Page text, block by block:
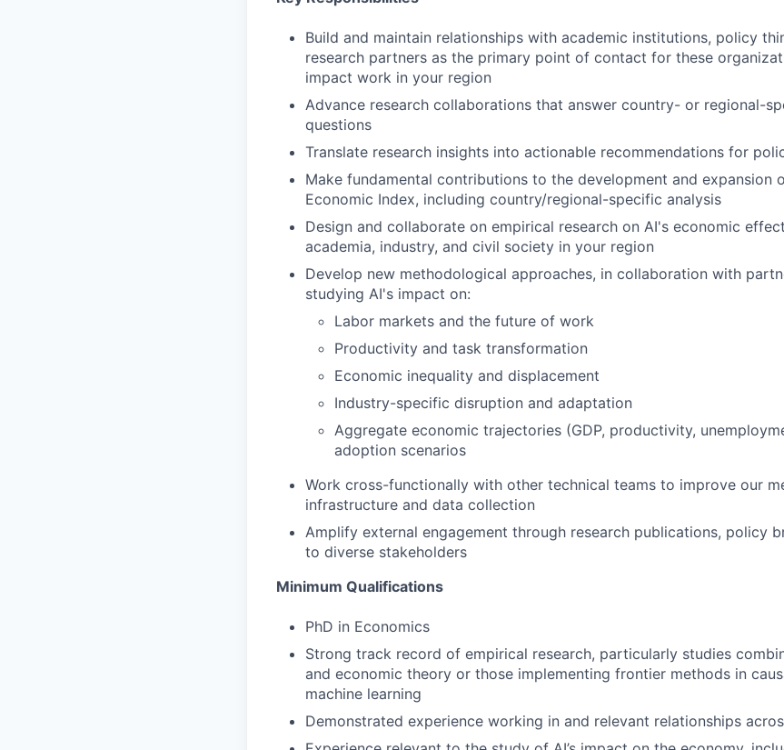
Build and maintain relationships with academic institutions, policy
research partners as the primary point of contact for these
impact work in your region
Advance research collaborations that answer country- or regional-
questions
Translate research insights into actionable recommendations for
Make fundamental contributions to the development and expansion
Economic Index, including country/regional-specific analysis
Design and collaborate on empirical research on AI's economic
academia, industry, and civil society in your region
Develop new methodological approaches, in collaboration with
studying AI's impact on:
Labor markets and the future of work
Productivity and task transformation
Economic inequality and displacement
Industry-specific disruption and adaptation
Aggregate economic trajectories (GDP, productivity,
adoption scenarios
Work cross-functionally with other technical teams to improve our
infrastructure and data collection
Amplify external engagement through research publications, policy
to diverse stakeholders
Minimum Qualifications
PhD in Economics
Strong track record of empirical research, particularly studies
and economic theory or those implementing frontier methods in
machine learning
Demonstrated experience working in and relevant relationships